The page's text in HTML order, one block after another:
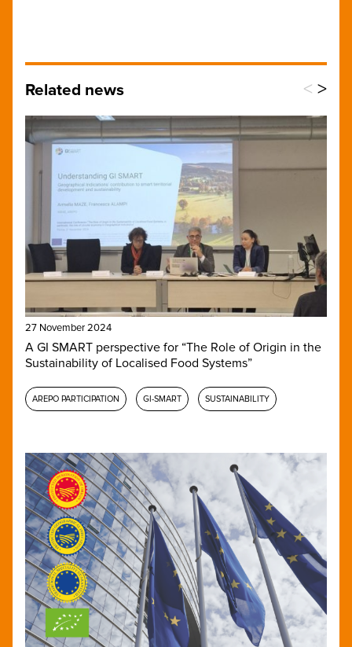
Related news < >
27 November 2024
A GI SMART perspective for “The Role of Origin in the
Sustainability of Localised Food Systems”
AREPO PARTICIPATION GI-SMART SUSTAINABILITY